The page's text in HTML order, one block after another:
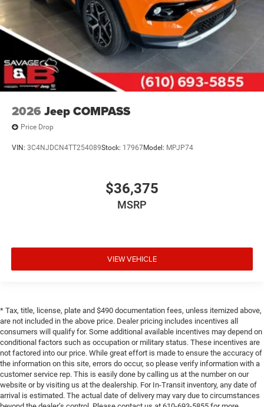
2026 Jeep COMPASS
Price Drop
VIN: 3C4NJDCN4TT254089Stock: 17967Model: MPJP74
$36,375
MSRP
VIEW VEHICLE
* Tax, title, license, plate and $490 documentation fees, unless itemized above,
are not included in the above price. Dealer pricing includes incentives all
consumers will qualify for. Some additional available incentives may depend on
conditional factors such as occupation or military status. These incentives are
not factored into our price. While great effort is made to ensure the accuracy of
the information on this site, errors do occur, so please verify information with a
customer service rep. This is easily done by calling us at the number on our
website or by visiting us at the dealership. For In-Transit inventory, any date of
arrival is estimated. The actual date of delivery may vary due to circumstances